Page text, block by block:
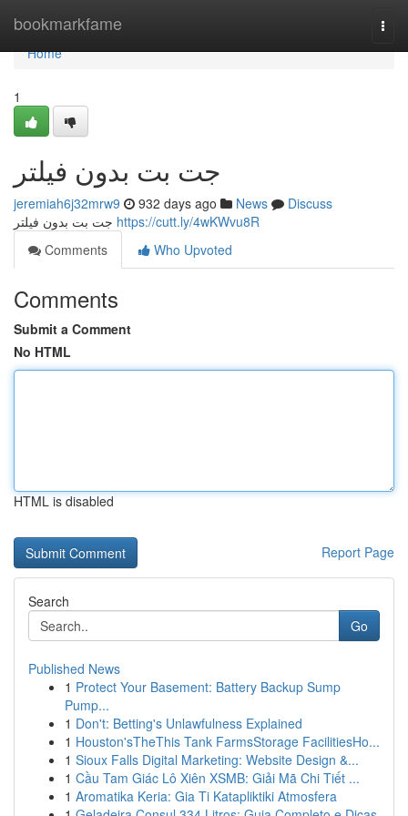
bookmarkfame
Home
Home
1
جت بت بدون فیلتر
jeremiah6j32mrw9 932 days ago News
Discuss
https://cutt.ly/4wKWvu8R
Comments
Who Upvoted
Comments
Submit a Comment
No HTML
HTML is disabled
Report Page
Search
Go
Published News
1 Protect Your Basement: Battery Backup Sump
Pump...
1 Don't: Betting's Unlawfulness Explained
1 Houston'sTheThis Tank FarmsStorage FacilitiesHo...
1 Sioux Falls Digital Marketing: Website Design &...
1 Cầu Tam Giác Lô Xiên XSMB: Giải Mã Chi Tiết ...
1 Aromatika Keria: Gia Ti Katapliktiki Atmosfera